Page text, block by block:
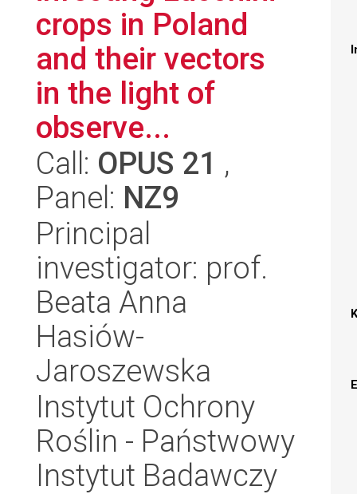
crops in Poland
and their vectors
in the light of
observe...
Call: OPUS 21 ,
Panel: NZ9
Principal
investigator: prof.
Beata Anna
Hasiów-
Jaroszewska
Instytut Ochrony
Roślin - Państwowy
Instytut Badawczy